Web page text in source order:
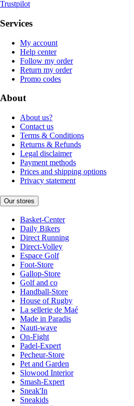
Trustpilot
Services
My account
Help center
Follow my order
Return my order
Promo codes
About
About us?
Contact us
Terms & Conditions
Returns & Refunds
Legal disclaimer
Payment methods
Prices and shipping options
Privacy statement
Our stores
Basket-Center
Daily Bikers
Direct Running
Direct-Volley
Espace Golf
Foot-Store
Gallop-Store
Golf and co
Handball-Store
House of Rugby
La sellerie de Maé
Made in Paradis
Nauti-wave
On-Fight
Padel-Expert
Pecheur-Store
Pet and Garden
Slowood Interior
Smash-Expert
Sneak'In
Sneakids